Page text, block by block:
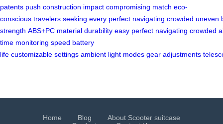
patents push construction impact compromising match eco-
conscious travelers seeking every perfect navigating crowded uneven
strength ABS+PC material durability easy perfect navigating crowded
time monitoring speed battery
life customizable settings ambient light modes gear adjustments
Home Blog
About Scooter suitcase